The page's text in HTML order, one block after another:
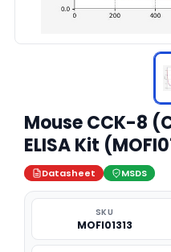
Mouse CCK-8
ELISA Kit
Datasheet MSDS
SKU
MOFI01313